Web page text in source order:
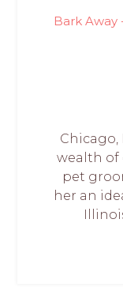
Bark Away
Chicago,
wealth of
pet
her an